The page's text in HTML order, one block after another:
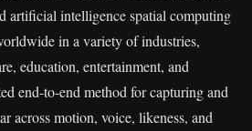
artificial intelligence spatial computing
in a variety of industries,
education, entertainment, and
end-to-end method for capturing and
across motion, voice, likeness, and